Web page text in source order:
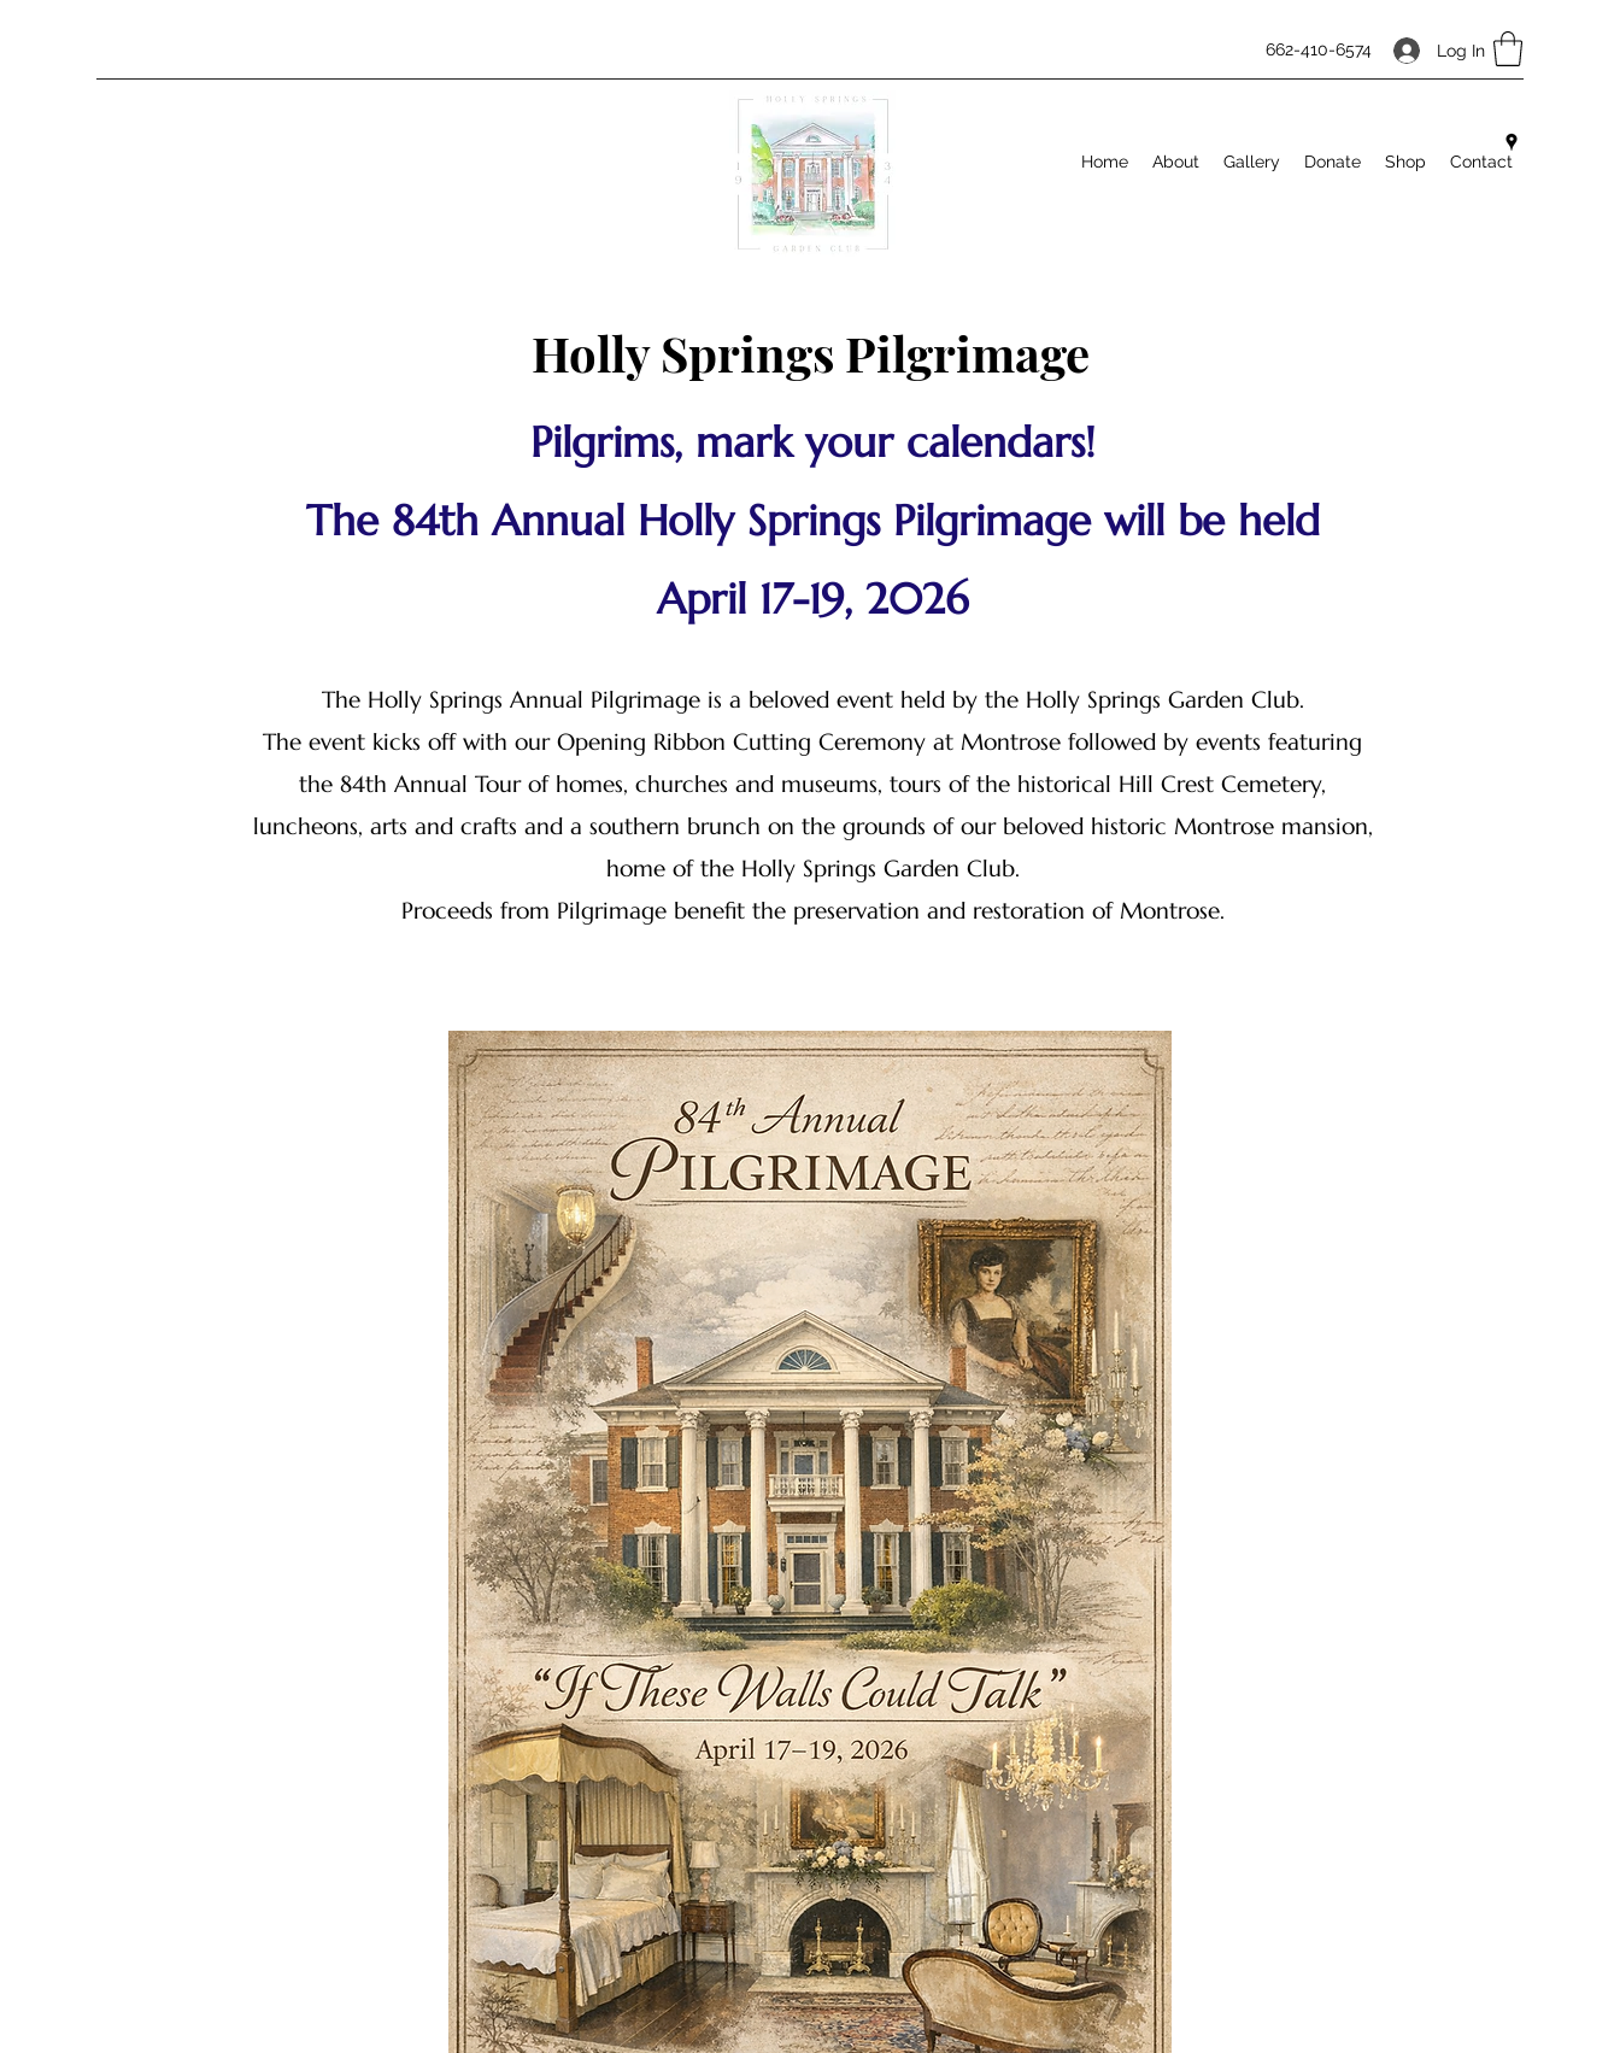
662-410-6574 Log In
Home About Gallery Donate Shop Contact
Holly Springs Pilgrimage
Pilgrims, mark your calendars!
The 84th Annual Holly Springs Pilgrimage will be held
April 17-19, 2026
The Holly Springs Annual Pilgrimage is a beloved event held by the Holly Springs Garden Club.
The event kicks off with our Opening Ribbon Cutting Ceremony at Montrose followed by events featuring
the 84th Annual Tour of homes, churches and museums, tours of the historical Hill Crest Cemetery,
luncheons, arts and crafts and a southern brunch on the grounds of our beloved historic Montrose mansion,
home of the Holly Springs Garden Club.
Proceeds from Pilgrimage benefit the preservation and restoration of Montrose.